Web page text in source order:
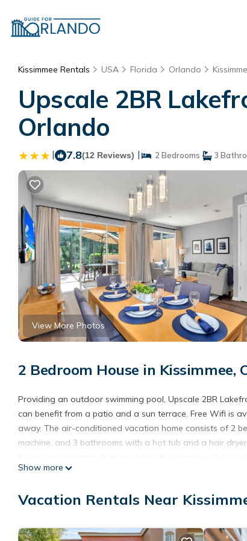
Kissimmee Rentals USA Florida Orlando
Upscale 2BR
Orlando
| 7.8(12 Reviews) | 2 Bedrooms 3
View More Photos
2 Bedroom House in Kissimmee,
Providing an outdoor swimming pool, Upscale 2BR
can benefit from a patio and a sun terrace. Free Wifi is
away. The air-conditioned vacation home consists of 2
machine, and 3 bathrooms with a hot tub and a hair
Beach Water Park is 4.9 miles away. The nearest airport
Upscale 2BR Lakefront Townhome - Private Hot tub! is
This 2 Bedrooms House is suitable for tourists and
Show more
Vacation Rentals Near